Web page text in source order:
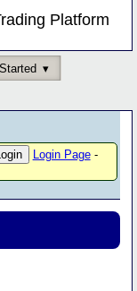
Platform
Login Page-